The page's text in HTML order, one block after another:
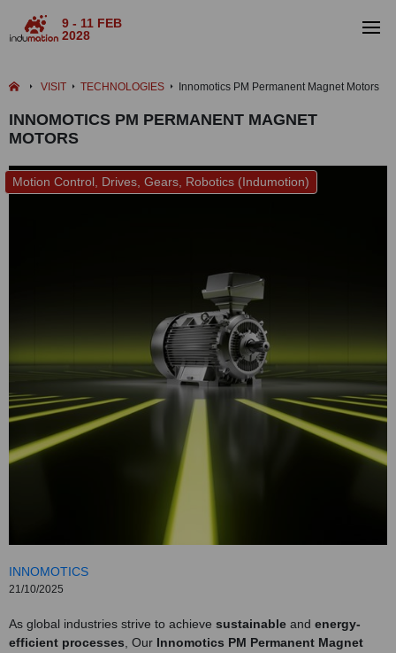
9 - 11 FEB
2028
VISIT TECHNOLOGIES Innomotics PM Permanent Magnet Motors
INNOMOTICS PM PERMANENT MAGNET
MOTORS
Motion Control, Drives, Gears, Robotics (Indumotion)
INNOMOTICS
21/10/2025
As global industries strive to achieve sustainable and energy-
efficient processes , Our Innomotics PM Permanent Magnet